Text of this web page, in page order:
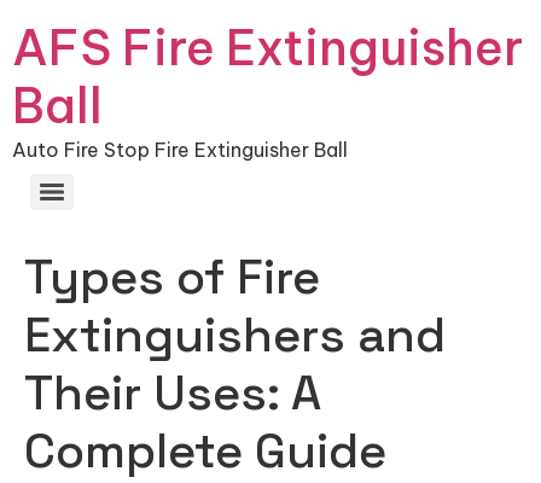
AFS Fire Extinguisher
Ball
Auto Fire Stop Fire Extinguisher Ball
Types of Fire
Extinguishers and
Their Uses: A
Complete Guide